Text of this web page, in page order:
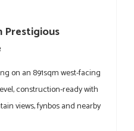
Prestigious
on an 891sqm west-facing
construction-ready with
views, fynbos and nearby